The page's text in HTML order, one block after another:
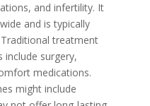
and infertility. It
and is typically
treatment
surgery,
medications.
might include